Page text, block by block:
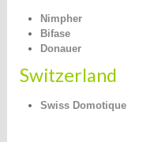
Nimpher
Bifase
Donauer
Switzerland
Swiss Domotique